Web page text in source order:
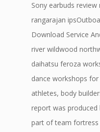
Sony earbuds
rangarajan
Download Service
river wildwood
daihatsu feroza
dance workshops
athletes, body
report was produced
part of team fortress